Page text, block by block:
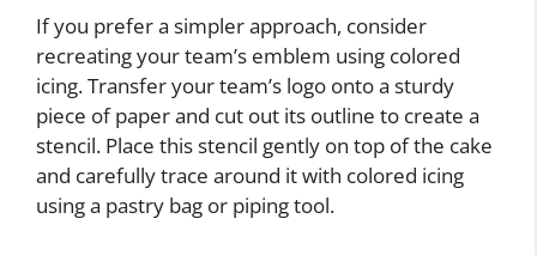
If you prefer a simpler approach, consider
recreating your team’s emblem using colored
icing. Transfer your team’s logo onto a sturdy
piece of paper and cut out its outline to create a
stencil. Place this stencil gently on top of the cake
and carefully trace around it with colored icing
using a pastry bag or piping tool.